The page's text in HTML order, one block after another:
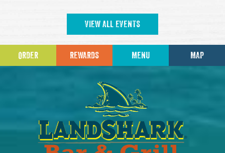
VIEW ALL EVENTS
ORDER REWARDS MENU MAP